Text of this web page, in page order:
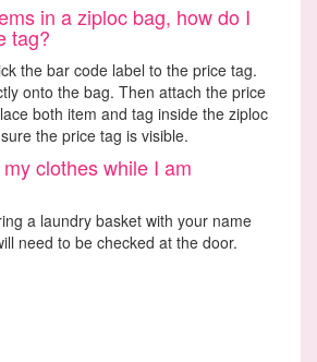
in a ziploc bag, how do I
tag?
the bar code label to the price tag.
onto the bag. Then attach the price
both item and tag inside the ziploc
the price tag is visible.
clothes while I am
a laundry basket with your name
need to be checked at the door.